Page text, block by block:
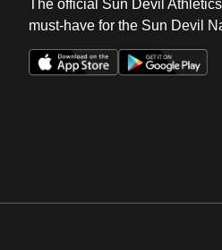
The official Sun Devil
must-have for the Sun Devil